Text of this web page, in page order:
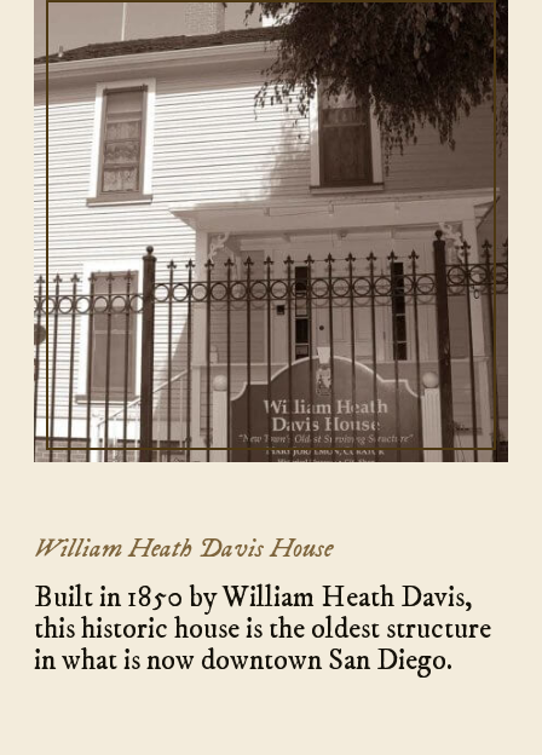
William Heath Davis House
Built in 1850 by William Heath Davis,
this historic house is the oldest structure
in what is now downtown San Diego.